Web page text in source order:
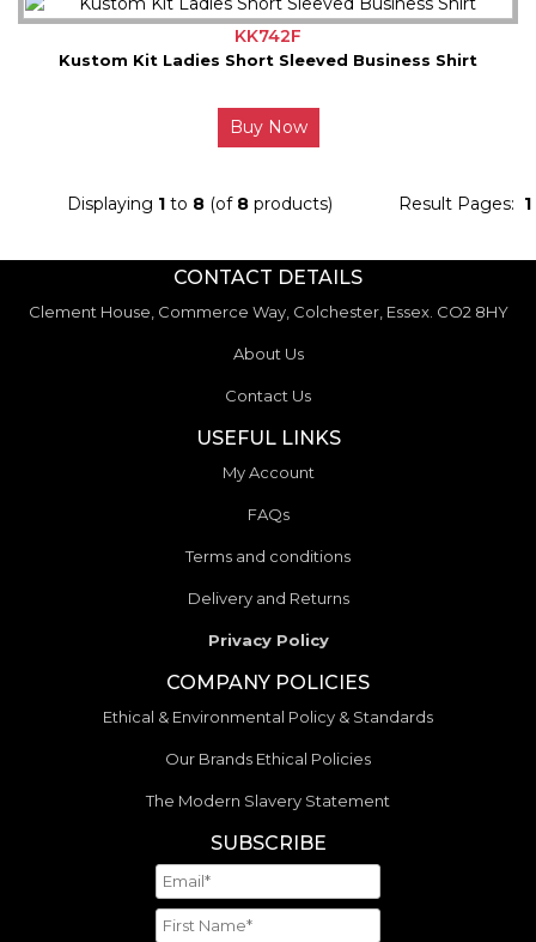
KK742F
Kustom Kit Ladies Short Sleeved Business Shirt
Buy Now
Result Pages: 1
Displaying 1to 8(of 8products)
CONTACT DETAILS
Clement House, Commerce Way, Colchester, Essex. CO2 8HY
About Us
Contact Us
USEFUL LINKS
My Account
FAQs
Terms and conditions
Delivery and Returns
Privacy Policy
COMPANY POLICIES
Ethical & Environmental Policy & Standards
Our Brands Ethical Policies
The Modern Slavery Statement
SUBSCRIBE